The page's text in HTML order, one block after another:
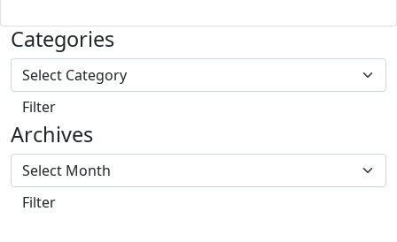
Categories
Archives